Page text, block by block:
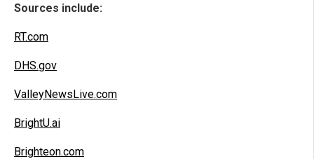
Sources include:
RT.com
DHS.gov
ValleyNewsLive.com
BrightU.ai
Brighteon.com